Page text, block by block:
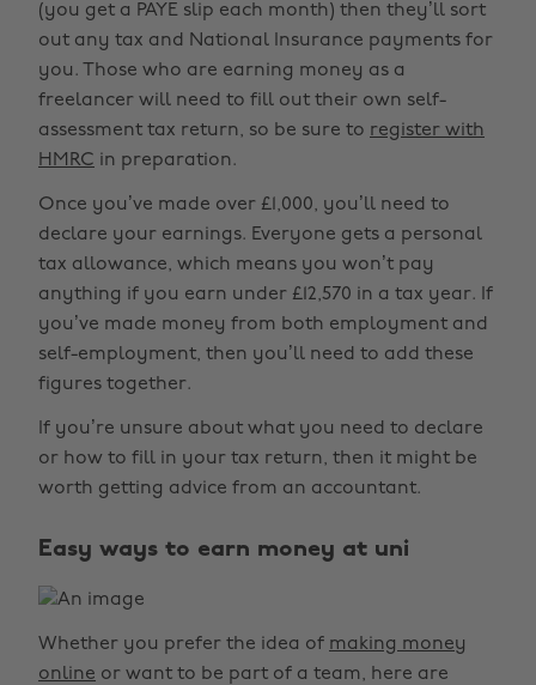
(you get a PAYE slip each month) then they’ll sort
out any tax and National Insurance payments for
you. Those who are earning money as a
freelancer will need to fill out their own self-
assessment tax return, so be sure to register with
HMRC in preparation.
Once you’ve made over £1,000, you’ll need to
declare your earnings. Everyone gets a personal
tax allowance, which means you won’t pay
anything if you earn under £12,570 in a tax year. If
you’ve made money from both employment and
self-employment, then you’ll need to add these
figures together.
If you’re unsure about what you need to declare
or how to fill in your tax return, then it might be
worth getting advice from an accountant.
Easy ways to earn money at uni
Whether you prefer the idea of making money
online or want to be part of a team, here are